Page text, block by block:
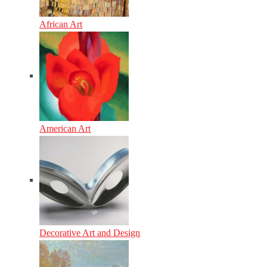
African Art
American Art
Decorative Art and Design